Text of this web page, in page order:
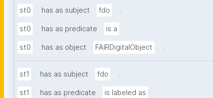
st0 has as subject fdo .
st0 has as predicate is a .
st0 has as object FAIRDigitalObject .
st1 has as subject fdo .
st1 has as predicate is labeled as .